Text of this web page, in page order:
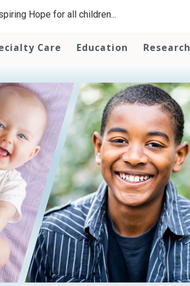
Hope for all children...
Care Education Research